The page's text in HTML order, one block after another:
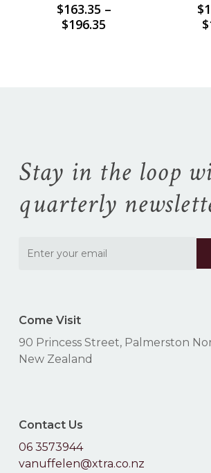
No products
cart.
$163.35 –
$196.35
$
$
Stay in the loop
quarterly
Come Visit
90 Princess Street, Palmerston
New Zealand
Contact Us
06 3573944
vanuffelen@xtra.co.nz